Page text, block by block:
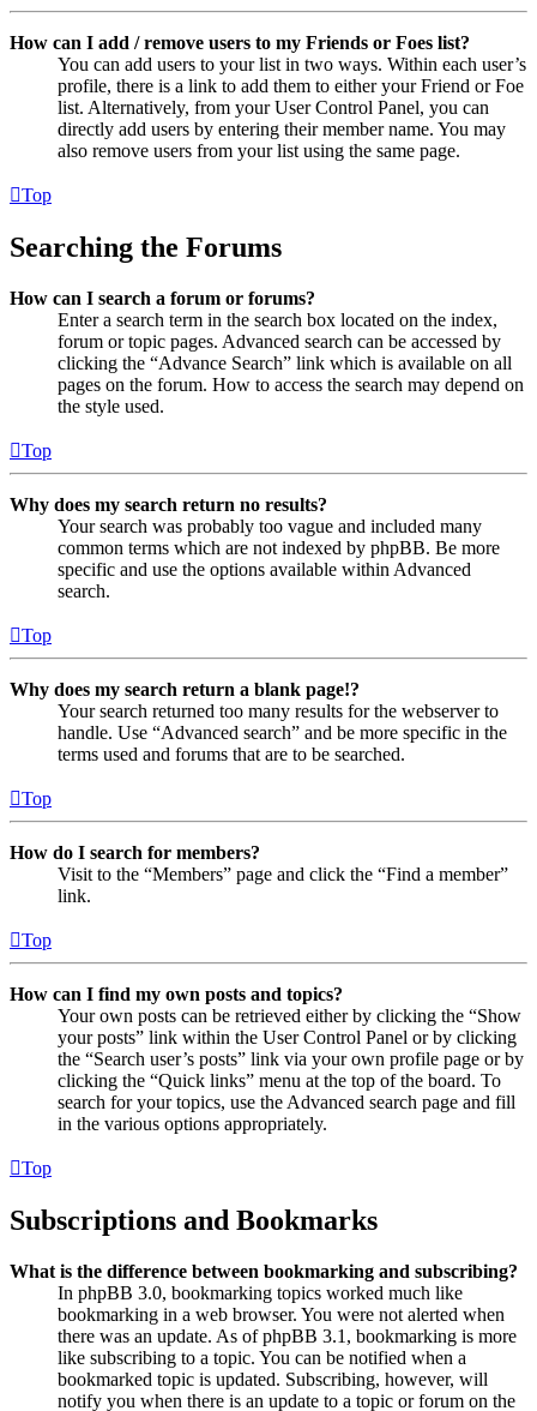
How can I add / remove users to my Friends or Foes list?
You can add users to your list in two ways. Within each user’s
profile, there is a link to add them to either your Friend or Foe
list. Alternatively, from your User Control Panel, you can
directly add users by entering their member name. You may
also remove users from your list using the same page.
Top
Searching the Forums
How can I search a forum or forums?
Enter a search term in the search box located on the index,
forum or topic pages. Advanced search can be accessed by
clicking the “Advance Search” link which is available on all
pages on the forum. How to access the search may depend on
the style used.
Top
Why does my search return no results?
Your search was probably too vague and included many
common terms which are not indexed by phpBB. Be more
specific and use the options available within Advanced
search.
Top
Why does my search return a blank page!?
Your search returned too many results for the webserver to
handle. Use “Advanced search” and be more specific in the
terms used and forums that are to be searched.
Top
How do I search for members?
Visit to the “Members” page and click the “Find a member”
link.
Top
How can I find my own posts and topics?
Your own posts can be retrieved either by clicking the “Show
your posts” link within the User Control Panel or by clicking
the “Search user’s posts” link via your own profile page or by
clicking the “Quick links” menu at the top of the board. To
search for your topics, use the Advanced search page and fill
in the various options appropriately.
Top
Subscriptions and Bookmarks
What is the difference between bookmarking and subscribing?
In phpBB 3.0, bookmarking topics worked much like
bookmarking in a web browser. You were not alerted when
there was an update. As of phpBB 3.1, bookmarking is more
like subscribing to a topic. You can be notified when a
bookmarked topic is updated. Subscribing, however, will
notify you when there is an update to a topic or forum on the